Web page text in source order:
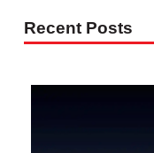
Recent Posts